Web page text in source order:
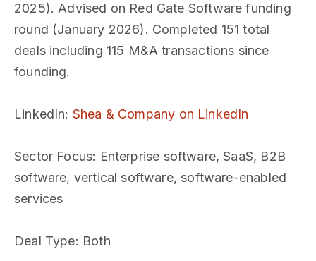
2025). Advised on Red Gate Software funding
round (January 2026). Completed 151 total
deals including 115 M&A transactions since
founding.
LinkedIn: Shea & Company on LinkedIn
Sector Focus: Enterprise software, SaaS, B2B
software, vertical software, software-enabled
services
Deal Type: Both